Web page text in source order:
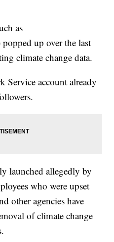
as
up over the last
climate change data.
Service account already
launched allegedly by
who were upset
other agencies have
of climate change